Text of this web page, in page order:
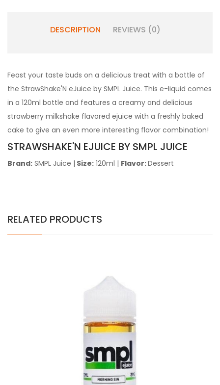
DESCRIPTION REVIEWS (0)
Feast your taste buds on a delicious treat with a bottle of
the StrawShake'N eJuice by SMPL Juice. This e-liquid comes
in a 120ml bottle and features a creamy and delicious
strawberry milkshake flavored ejuice with a freshly baked
cake to give an even more interesting flavor combination!
STRAWSHAKE'N EJUICE BY SMPL JUICE
Brand: SMPL Juice | Size: 120ml | Flavor:Dessert
RELATED PRODUCTS